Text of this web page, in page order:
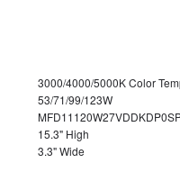
3000/4000/5000K Color
53/71/99/123W
15.3" High
3.3" Wide